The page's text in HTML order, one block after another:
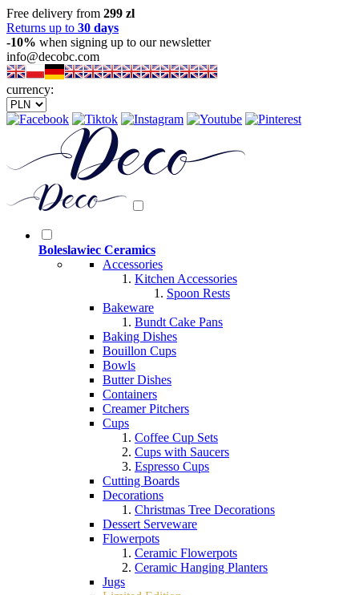
Free delivery from 299 zl
Returns up to 30 days
-10% when signing up to our newsletter
info@decobc.com
currency:
Boleslawiec Ceramics
Accessories
Kitchen Accessories
Spoon Rests
Bakeware
Bundt Cake Pans
Baking Dishes
Bouillon Cups
Bowls
Butter Dishes
Containers
Creamer Pitchers
Cups
Coffee Cup Sets
Cups with Saucers
Espresso Cups
Cutting Boards
Decorations
Christmas Tree Decorations
Dessert Serveware
Flowerpots
Ceramic Flowerpots
Ceramic Hanging Planters
Jugs